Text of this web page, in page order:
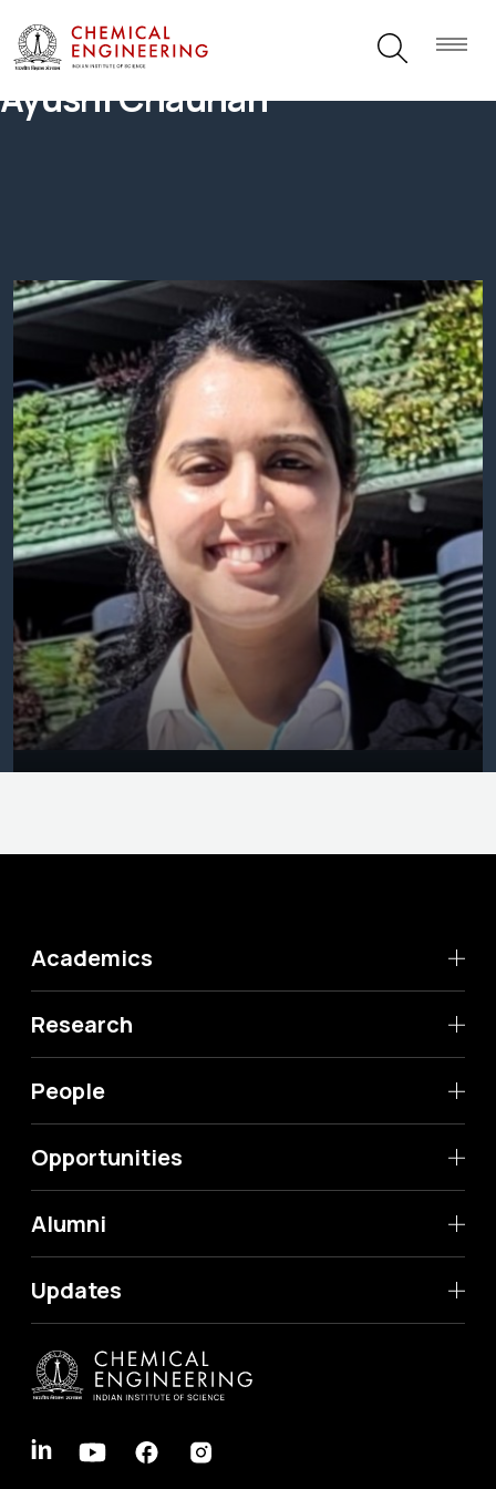
Ayushi Chauhan
Academics
Research
People
Opportunities
Alumni
Updates